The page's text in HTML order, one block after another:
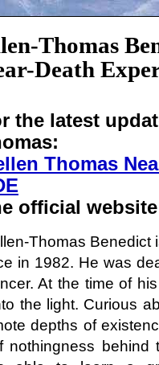
Thomas
Death
the latest
Thomas
official
Thomas Benedict
in 1982. He was
At the time of
the light. Curious
depths of
nothingness behind